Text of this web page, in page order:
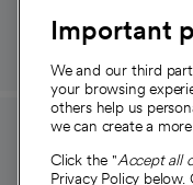
For
Important
We and our third
your browsing
others help us
we can create a
Click the "Accept all
Privacy Policy below.